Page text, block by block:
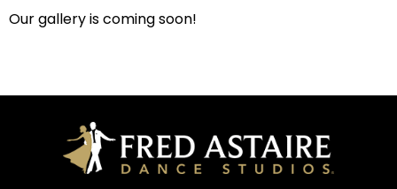
Our gallery is coming soon!